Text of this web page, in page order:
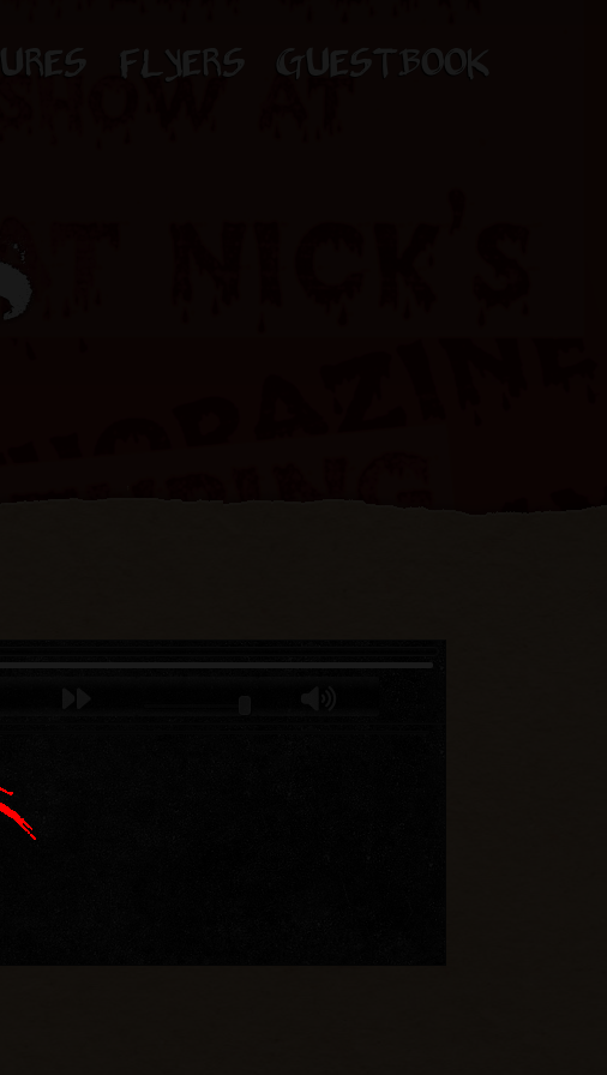
FLYERS GUESTBOOK